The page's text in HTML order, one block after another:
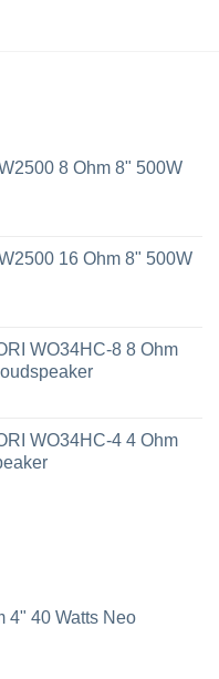
8 Ohm 8" 500W
16 Ohm 8" 500W
WO34HC-8 8 Ohm
WO34HC-4 4 Ohm
4" 40 Watts Neo